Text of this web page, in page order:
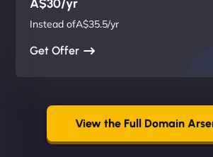
A$30/yr
Instead ofA$35.5/yr
Get Offer
View the Full Domain